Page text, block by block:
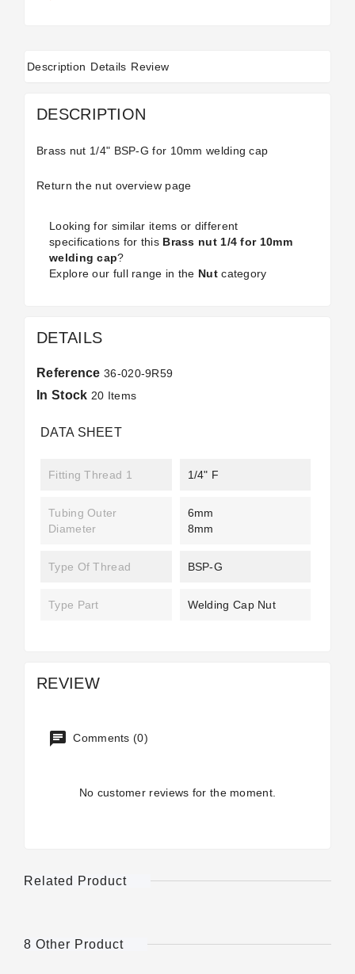
Description Details Review
DESCRIPTION
Brass nut 1/4" BSP-G for 10mm welding cap
Return the nut overview page
Looking for similar items or different
specifications for this Brass nut 1/4 for 10mm
welding cap?
Explore our full range in the Nutcategory
DETAILS
Reference 36-020-9R59
In Stock 20 Items
DATA SHEET
Fitting Thread 1 1/4" F
Tubing Outer
Diameter
6mm
8mm
Type Of Thread BSP-G
Type Part Welding Cap Nut
REVIEW
Comments (0)
No customer reviews for the moment.
Related Product
8 Other Product